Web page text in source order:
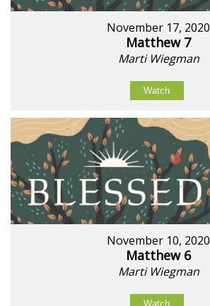
November 17, 2020
Matthew 7
Marti Wiegman
Watch
November 10, 2020
Matthew 6
Marti Wiegman
Watch